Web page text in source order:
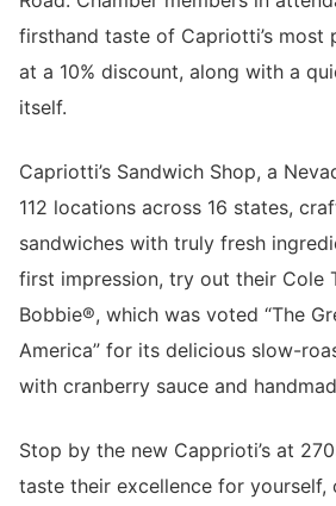
firsthand taste of Capriotti’s most
at a 10% discount, along with a
itself.
Capriotti’s Sandwich Shop, a
112 locations across 16 states,
sandwiches with truly fresh
first impression, try out their Cole
Bobbie®, which was voted “The
America” for its delicious slow-
with cranberry sauce and
Stop by the new Capprioti’s at
taste their excellence for yourself,